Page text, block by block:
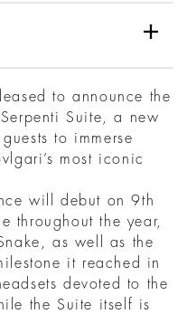
to announce the
Suite, a new
to immerse
most iconic
will debut on 9th
throughout the year,
as well as the
it reached in
devoted to the
the Suite itself is